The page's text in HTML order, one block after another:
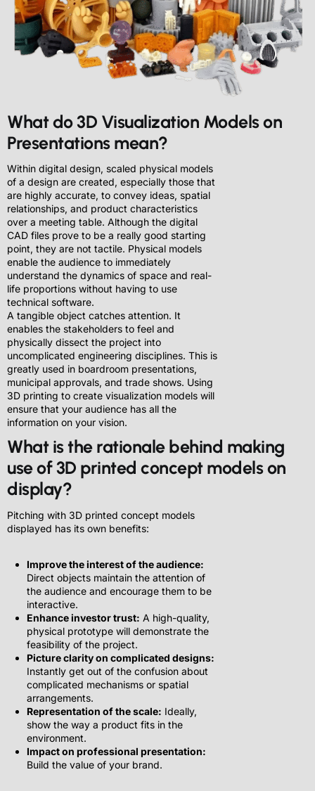
What do 3D Visualization Models on
Presentations mean?
Within digital design, scaled physical models
of a design are created, especially those that
are highly accurate, to convey ideas, spatial
relationships, and product characteristics
over a meeting table. Although the digital
CAD files prove to be a really good starting
point, they are not tactile. Physical models
enable the audience to immediately
understand the dynamics of space and real-
life proportions without having to use
technical software.
A tangible object catches attention. It
enables the stakeholders to feel and
physically dissect the project into
uncomplicated engineering disciplines. This is
greatly used in boardroom presentations,
municipal approvals, and trade shows. Using
3D printing to create visualization models will
ensure that your audience has all the
information on your vision.
What is the rationale behind making
use of 3D printed concept models on
display?
Pitching with 3D printed concept models
displayed has its own benefits:
Improve the interest of the audience:
Direct objects maintain the attention of
the audience and encourage them to be
interactive.
Enhance investor trust: A high-quality,
physical prototype will demonstrate the
feasibility of the project.
Picture clarity on complicated designs:
Instantly get out of the confusion about
complicated mechanisms or spatial
arrangements.
Representation of the scale: Ideally,
show the way a product fits in the
environment.
Impact on professional presentation:
Build the value of your brand.